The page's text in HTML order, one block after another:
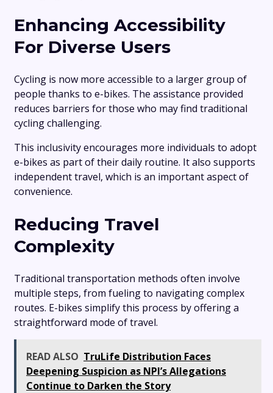
Enhancing Accessibility
For Diverse Users
Cycling is now more accessible to a larger group of
people thanks to e-bikes. The assistance provided
reduces barriers for those who may find traditional
cycling challenging.
This inclusivity encourages more individuals to adopt
e-bikes as part of their daily routine. It also supports
independent travel, which is an important aspect of
convenience.
Reducing Travel
Complexity
Traditional transportation methods often involve
multiple steps, from fueling to navigating complex
routes. E-bikes simplify this process by offering a
straightforward mode of travel.
READ ALSO TruLife Distribution Faces
Deepening Suspicion as NPI’s Allegations
Continue to Darken the Story